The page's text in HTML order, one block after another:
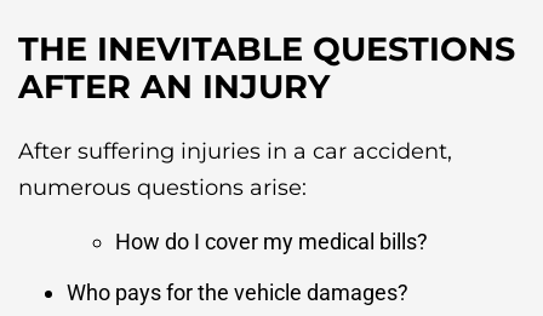
THE INEVITABLE QUESTIONS
AFTER AN INJURY
After suffering injuries in a car accident,
numerous questions arise:
How do I cover my medical bills?
Who pays for the vehicle damages?